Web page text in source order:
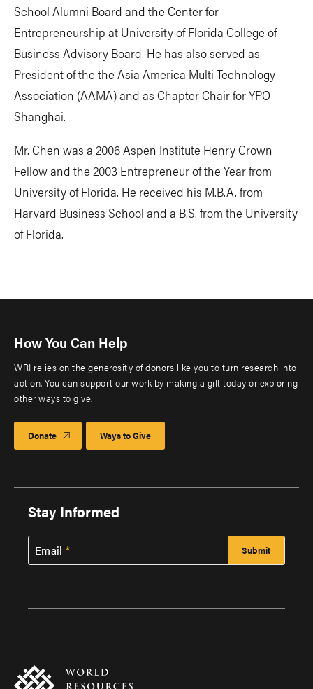
School Alumni Board and the Center for
Entrepreneurship at University of Florida College of
Business Advisory Board. He has also served as
President of the the Asia America Multi Technology
Association (AAMA) and as Chapter Chair for YPO
Shanghai.
Mr. Chen was a 2006 Aspen Institute Henry Crown
Fellow and the 2003 Entrepreneur of the Year from
University of Florida. He received his M.B.A. from
Harvard Business School and a B.S. from the University
of Florida.
How You Can Help
WRI relies on the generosity of donors like you to turn research into
action. You can support our work by making a gift today or exploring
other ways to give.
Donate Ways to Give
Stay Informed
Email